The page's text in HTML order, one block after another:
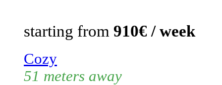
starting from 910€ / week
Cozy
51 meters away